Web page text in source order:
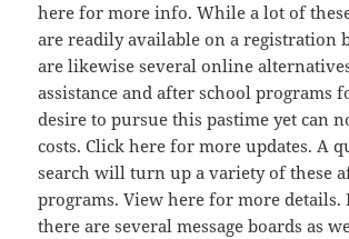
here for more info. While a lot of
are readily available on a registration
are likewise several online
assistance and after school programs
desire to pursue this pastime yet can
costs. Click here for more updates. A
search will turn up a variety of these
programs. View here for more details.
there are several message boards as